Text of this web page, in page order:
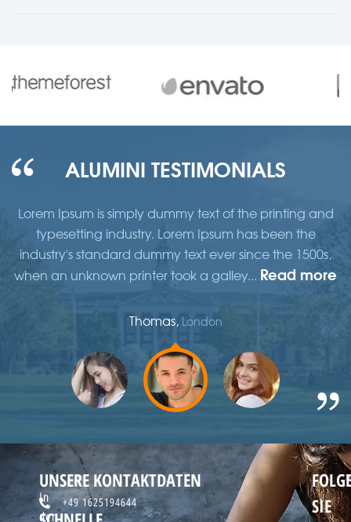
ALUMINI TESTIMONIALS
Lorem Ipsum is simply dummy text of the printing and
typesetting industry. Lorem Ipsum has been the
industry's standard dummy text ever since the 1500s,
when an unknown printer took a galley... Read more
Thomas, London
In
der
UNSERE KONTAKTDATEN
+49 1625194644
SIE